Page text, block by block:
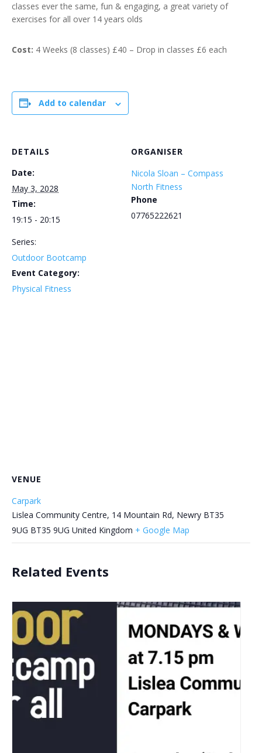
classes ever the same, fun & engaging, a great variety of
exercises for all over 14 years olds
Cost: 4 Weeks (8 classes) £40 – Drop in classes £6 each
Add to calendar
DETAILS
Date:
May 3, 2028
Time:
19:15 - 20:15
Series:
Outdoor Bootcamp
Event Category:
Physical Fitness
ORGANISER
Nicola Sloan – Compass
North Fitness
Phone
07765222621
VENUE
Carpark
Lislea Community Centre, 14 Mountain Rd, Newry BT35
9UG BT35 9UG United Kingdom + Google Map
Related Events